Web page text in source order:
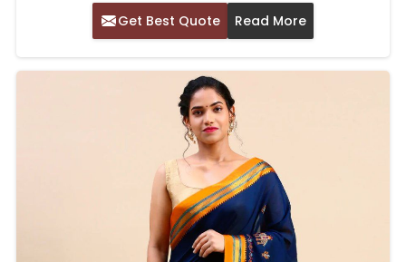
Get Best Quote Read More